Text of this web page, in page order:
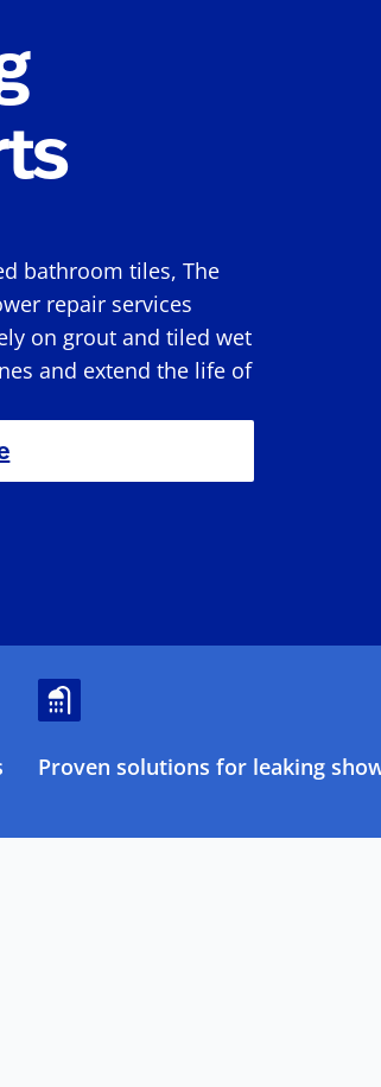
bathroom tiles, The
repair services
on grout and tiled wet
and extend the life of
Proven solutions for leaking